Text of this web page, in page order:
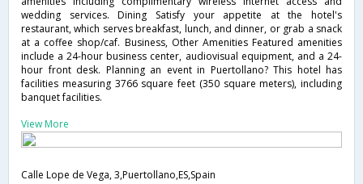
wedding services. Dining Satisfy your appetite at the hotel's
restaurant, which serves breakfast, lunch, and dinner, or grab a snack
at a coffee shop/caf. Business, Other Amenities Featured amenities
include a 24-hour business center, audiovisual equipment, and a 24-
hour front desk. Planning an event in Puertollano? This hotel has
facilities measuring 3766 square feet (350 square meters), including
banquet facilities.
View More
Calle Lope de Vega, 3,Puertollano,ES,Spain